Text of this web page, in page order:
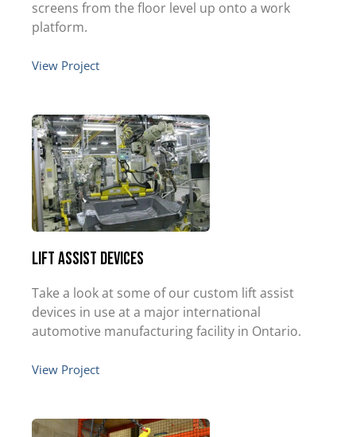
screens from the floor level up onto a work
platform.
View Project
Lift Assist Devices
Take a look at some of our custom lift assist
devices in use at a major international
automotive manufacturing facility in Ontario.
View Project